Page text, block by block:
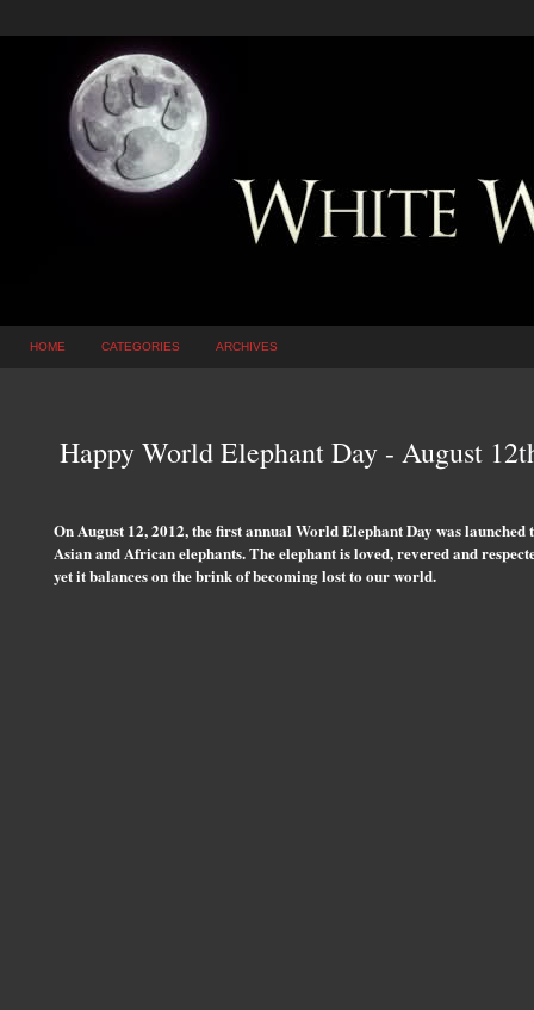
HOME CATEGORIES ARCHIVES
Happy World Elephant Day - August
On August 12, 2012, the first annual World Elephant Day was
Asian and African elephants. The elephant is loved, revered and
yet it balances on the brink of becoming lost to our world.